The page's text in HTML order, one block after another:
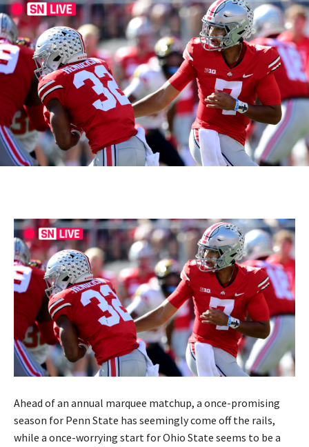
Ahead of an annual marquee matchup, a once-promising
season for Penn State has seemingly come off the rails,
while a once-worrying start for Ohio State seems to be a